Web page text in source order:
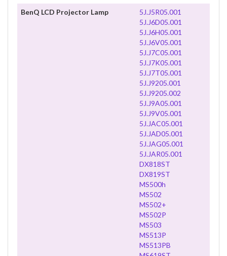
BenQ LCD Projector Lamp
5J.J5R05.001
5J.J6D05.001
5J.J6H05.001
5J.J6V05.001
5J.J7C05.001
5J.J7K05.001
5J.J7T05.001
5J.J9205.001
5J.J9205.002
5J.J9A05.001
5J.J9V05.001
5J.JAC05.001
5J.JAD05.001
5J.JAG05.001
5J.JAR05.001
DX818ST
DX819ST
MS500h
MS502
MS502+
MS502P
MS503
MS513P
MS513PB